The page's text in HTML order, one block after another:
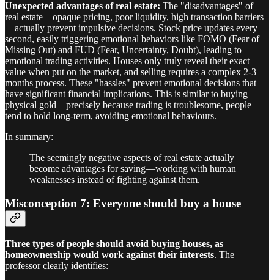
Unexpected advantages of real estate: The "disadvantages" of
real estate—opaque pricing, poor liquidity, high transaction barriers
—actually prevent impulsive decisions. Stock price updates every
second, easily triggering emotional behaviors like FOMO (Fear of
Missing Out) and FUD (Fear, Uncertainty, Doubt), leading to
emotional trading activities. Houses only truly reveal their exact
value when put on the market, and selling requires a complex 2-3
months process. These "hassles" prevent emotional decisions that
have significant financial implications. This is similar to buying
physical gold—precisely because trading is troublesome, people
tend to hold long-term, avoiding emotional behaviours.
In summary:
The seemingly negative aspects of real estate actually
become advantages for saving—working with human
weaknesses instead of fighting against them.
Misconception 7: Everyone should buy a house
Three types of people should avoid buying houses, as
homeownership would work against their interests. The
professor clearly identifies: